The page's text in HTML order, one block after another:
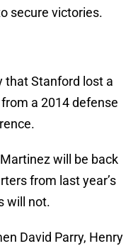
secure victories.
that Stanford lost a
a 2014 defense
will be back
from last year’s
will not.
David Parry, Henry